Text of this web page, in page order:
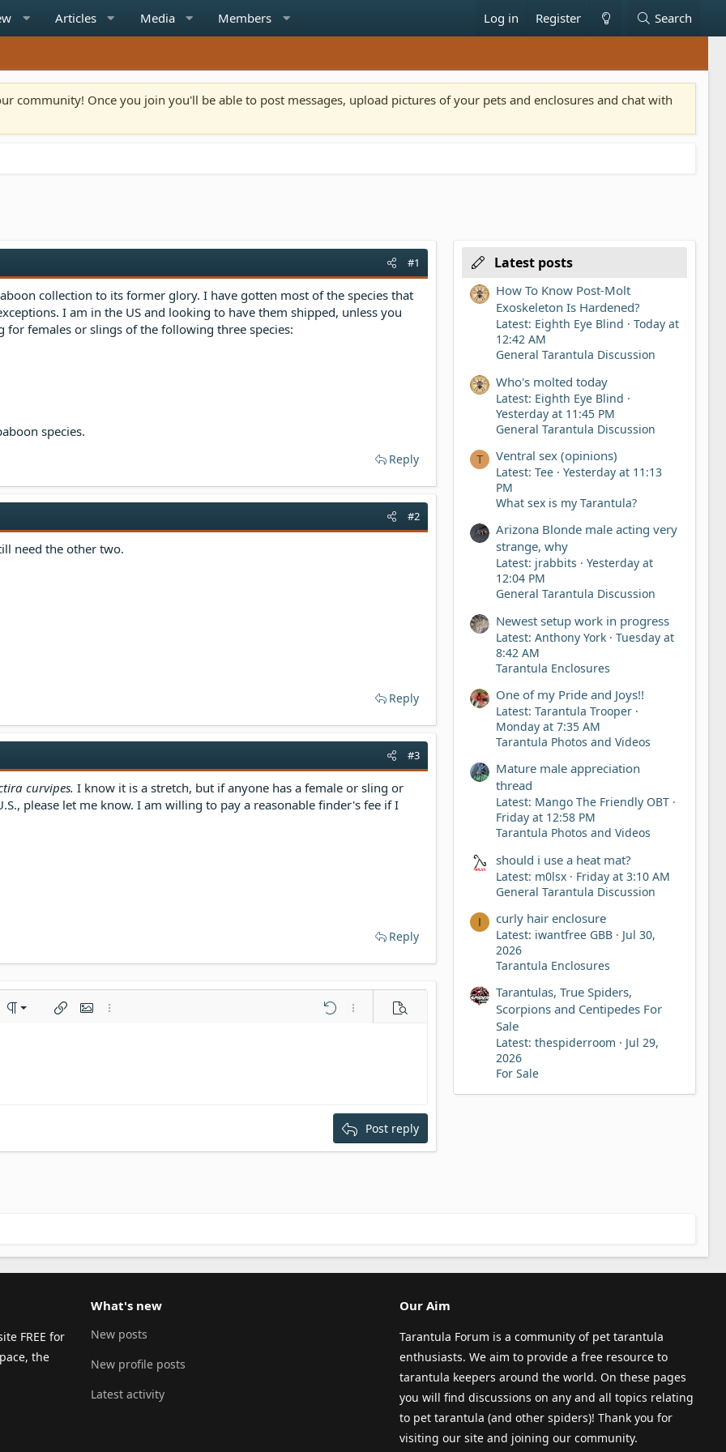
Articles Media Members Log in Register Search
community! Once you join you'll be able to post messages, upload pictures of your pets and enclosures and chat with
#1
collection to its former glory. I have gotten most of the species that
I am in the US and looking to have them shipped, unless you
for females or slings of the following three species:
species.
Reply
#2
need the other two.
Reply
#3
curvipes. I know it is a stretch, but if anyone has a female or sling or
please let me know. I am willing to pay a reasonable finder's fee if I
Reply
list
Paragraph format
Insert linkInsert image
More options… Undo More options…
Preview
line
Post reply
Latest posts
How To Know Post-Molt
Exoskeleton Is Hardened?
Latest: Eighth Eye Blind
Today at
12:42 AM
General Tarantula Discussion
Who's molted today
Latest: Eighth Eye Blind
Yesterday at 11:45 PM
General Tarantula Discussion
T Ventral sex (opinions)
Latest: Tee
Yesterday at 11:13
PM
What sex is my Tarantula?
Arizona Blonde male acting very
strange, why
Latest: jrabbits
Yesterday at
12:04 PM
General Tarantula Discussion
Newest setup work in progress
Latest: Anthony York
Tuesday at
8:42 AM
Tarantula Enclosures
One of my Pride and Joys!!
Latest: Tarantula Trooper
Monday at 7:35 AM
Tarantula Photos and Videos
Mature male appreciation
thread
Latest: Mango The Friendly OBT
Friday at 12:58 PM
Tarantula Photos and Videos
should i use a heat mat?
Latest: m0lsx
Friday at 3:10 AM
General Tarantula Discussion
I curly hair enclosure
Latest: iwantfree GBB
Jul 30,
2026
Tarantula Enclosures
Tarantulas, True Spiders,
Scorpions and Centipedes For
Sale
Latest: thespiderroom
Jul 29,
2026
For Sale
FREE for
the
What's new
New posts
New profile posts
Latest activity
Our Aim
Tarantula Forum is a community of pet tarantula
enthusiasts. We aim to provide a free resource to
tarantula keepers around the world. On these pages
you will find discussions on any and all topics relating
to pet tarantula (and other spiders)! Thank you for
visiting our site and joining our community.